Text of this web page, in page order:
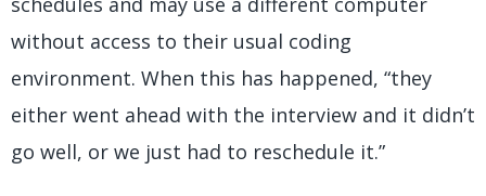
without access to their usual coding
environment. When this has happened, “they
either went ahead with the interview and it didn’t
go well, or we just had to reschedule it.”